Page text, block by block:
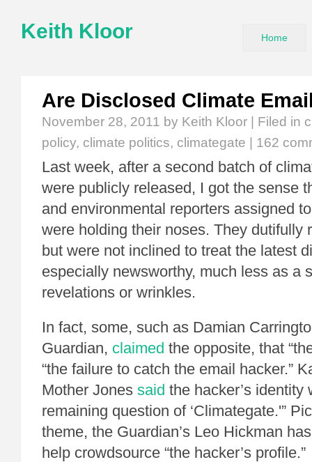
Keith Kloor Home
Are Disclosed Climate
November 28, 2011 by Keith Kloor | Filed in
policy, climate politics, climategate 162
Last week, after a second batch of
were publicly released, I got the sense
and environmental reporters assigned
were holding their noses. They dutifully
but were not inclined to treat the latest
especially newsworthy, much less as a
revelations or wrinkles.
In fact, some, such as Damian
Guardian, claimed the opposite, that
“the failure to catch the email hacker.”
Mother Jones said the hacker’s identity
remaining question of ‘Climategate.'”
theme, the Guardian’s Leo Hickman
help crowdsource “the hacker’s